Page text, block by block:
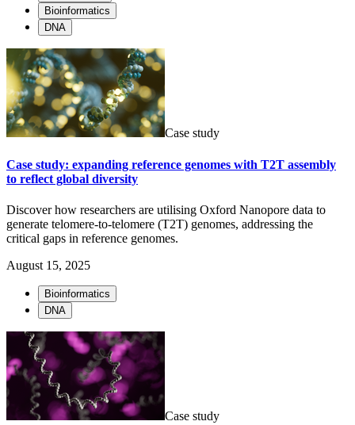
Bioinformatics
DNA
Case study
Case study: expanding reference genomes with T2T assembly
to reflect global diversity
Discover how researchers are utilising Oxford Nanopore data to
generate telomere-to-telomere (T2T) genomes, addressing the
critical gaps in reference genomes.
August 15, 2025
Bioinformatics
DNA
Case study